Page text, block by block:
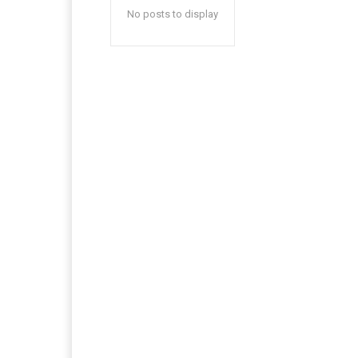
No posts to display